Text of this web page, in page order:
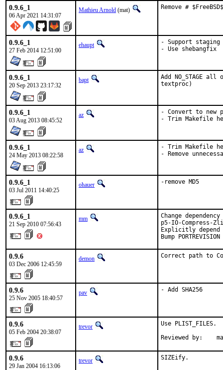
0.9.6_1
06 Apr 2021 14:31:07
Mathieu Arnold (mat) Remove #
0.9.6_1
27 Feb 2014 12:51:00
ehaupt
- Support staging
- Use shebangfix
0.9.6_1
20 Sep 2013 23:17:32
bapt
Add NO_STAGE
textproc)
0.9.6_1
03 Aug 2013 08:45:52
az
- Convert to new
- Trim Makefile
0.9.6_1
24 May 2013 08:22:58
az
- Trim Makefile
- Remove
0.9.6_1
03 Jul 2011 14:40:25
ohauer -remove MD5
0.9.6_1
21 Sep 2010 07:56:43
mm
Change
p5-IO-Compress-
Explicitly depend
Bump PORTREVISION
0.9.6
03 Dec 2006 12:45:59
demon Correct path to
0.9.6
25 Nov 2005 18:40:57
pav - Add SHA256
0.9.6
05 Feb 2004 20:38:07
trevor
Use PLIST_FILES.
Reviewed by:
0.9.6
29 Jan 2004 16:13:06
trevor SIZEify.